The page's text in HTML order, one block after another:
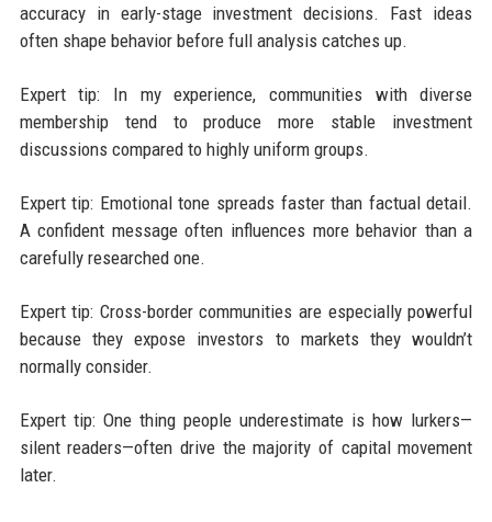
accuracy in early-stage investment decisions. Fast ideas
often shape behavior before full analysis catches up.
Expert tip: In my experience, communities with diverse
membership tend to produce more stable investment
discussions compared to highly uniform groups.
Expert tip: Emotional tone spreads faster than factual detail.
A confident message often influences more behavior than a
carefully researched one.
Expert tip: Cross-border communities are especially powerful
because they expose investors to markets they wouldn’t
normally consider.
Expert tip: One thing people underestimate is how lurkers—
silent readers—often drive the majority of capital movement
later.